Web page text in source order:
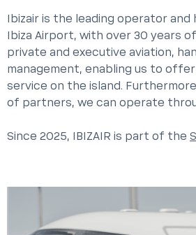
Ibizair is the leading operator and
Ibiza Airport, with over 30 years
private and executive aviation,
management, enabling us to offer
service on the island.
of partners, we can operate
Since 2025, IBIZAIR is part of the